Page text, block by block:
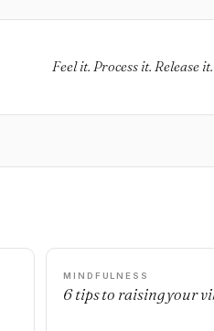
Feel it. Process it. Release
MINDFULNESS
6 tips to raising your